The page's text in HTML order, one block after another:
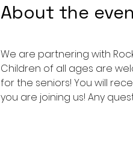
About the
We are partnering with
Children of all ages are
for the seniors! You will
you are joining us! Any